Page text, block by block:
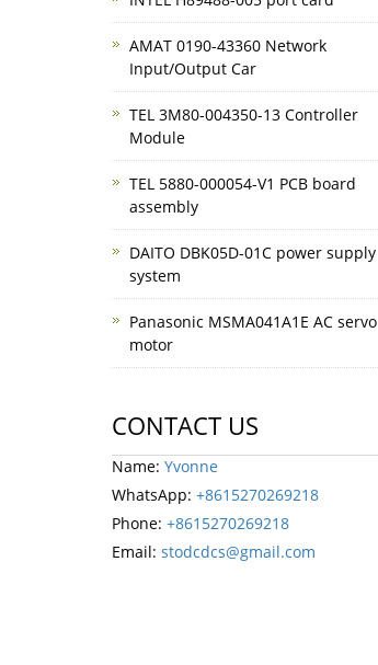
AMAT 0190-43360 Network
Input/Output Car
TEL 3M80-004350-13 Controller
Module
TEL 5880-000054-V1 PCB board
assembly
DAITO DBK05D-01C power supply
system
Panasonic MSMA041A1E AC servo
motor
CONTACT US
Name: Yvonne
WhatsApp: +8615270269218
Phone: +8615270269218
Email: stodcdcs@gmail.com